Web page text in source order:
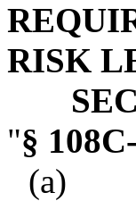
RISK
"§
(a)